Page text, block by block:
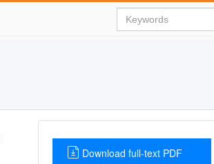
Download full-text PDF